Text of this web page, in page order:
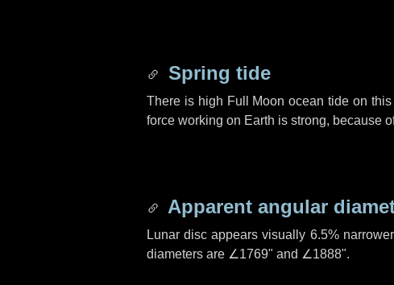
Spring tide
There is high Full Moon ocean tide on
force working on Earth is strong, because
Apparent angular
Lunar disc appears visually 6.5%
diameters are ∠1769" and ∠1888".